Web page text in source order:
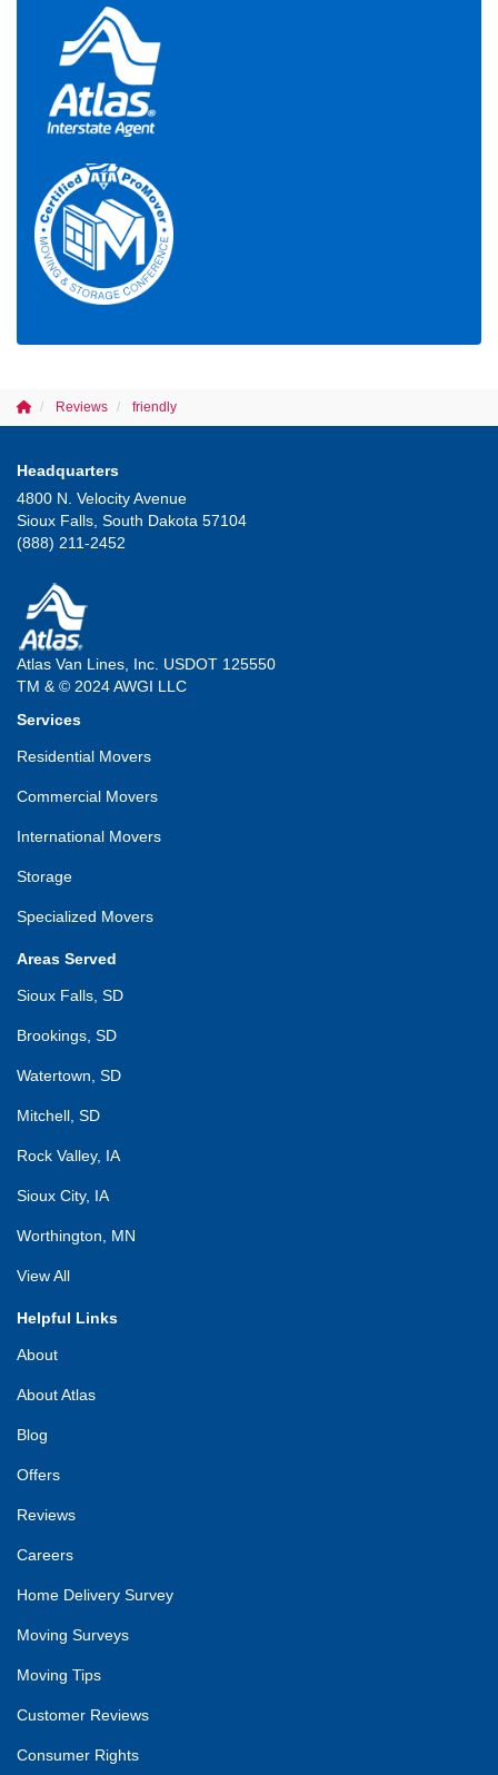
Reviews friendly
Headquarters
4800 N. Velocity Avenue
Sioux Falls, South Dakota 57104
(888) 211-2452
Atlas Van Lines, Inc. USDOT 125550
TM & © 2024 AWGI LLC
Services
Residential Movers
Commercial Movers
International Movers
Storage
Specialized Movers
Areas Served
Sioux Falls, SD
Brookings, SD
Watertown, SD
Mitchell, SD
Rock Valley, IA
Sioux City, IA
Worthington, MN
View All
Helpful Links
About
About Atlas
Blog
Offers
Reviews
Careers
Home Delivery Survey
Moving Surveys
Moving Tips
Customer Reviews
Consumer Rights